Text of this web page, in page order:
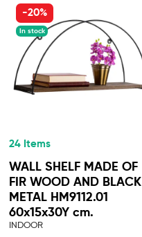
-20%
In stock
24 Items
WALL SHELF MADE OF
FIR WOOD AND BLACK
METAL HM9112.01
60x15x30Y cm.
INDOOR